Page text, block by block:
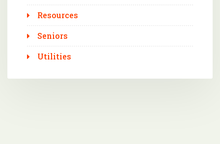
Resources
Seniors
Utilities